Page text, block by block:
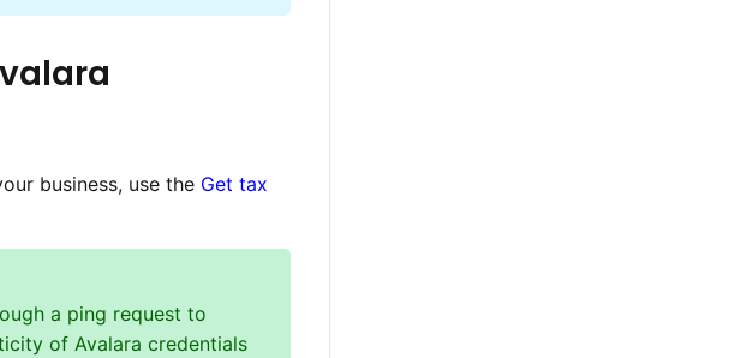
business, use the Get tax
a ping request to
of Avalara credentials